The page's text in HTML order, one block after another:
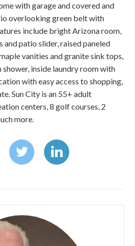
with garage and covered and
overlooking green belt with
include bright Arizona room,
and patio slider, raised paneled
vanities and granite sink tops,
inside laundry room with
with easy access to shopping,
Sun City is an 55+ adult
centers, 8 golf courses, 2
more.